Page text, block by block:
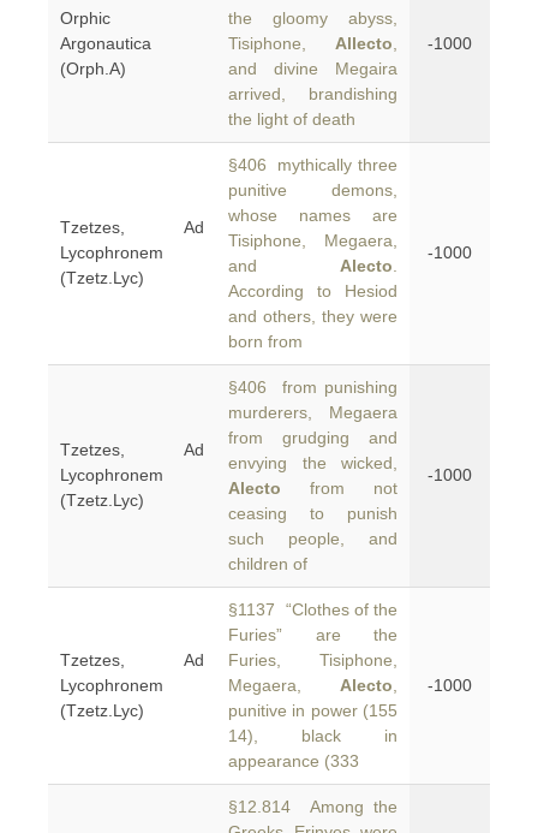
Orphic
Argonautica
(Orph.A)
the gloomy abyss,
Tisiphone, Allecto
and divine Megaira
arrived, brandishing
the light of death
-1000
Tzetzes, Ad
Lycophronem
(Tzetz.Lyc)
§406 mythically three
punitive demons,
whose names are
Tisiphone, Megaera,
and Alecto
According to Hesiod
and others, they were
born from
-1000
Tzetzes, Ad
Lycophronem
(Tzetz.Lyc)
§406 from punishing
murderers, Megaera
from grudging and
envying the wicked,
Alecto from not
ceasing to punish
such people, and
children of
-1000
Tzetzes, Ad
Lycophronem
(Tzetz.Lyc)
§1137 “Clothes of the
Furies” are the
Furies, Tisiphone,
Megaera, Alecto
punitive in power (155
14), black in
appearance (333
-1000
§12.814 Among the